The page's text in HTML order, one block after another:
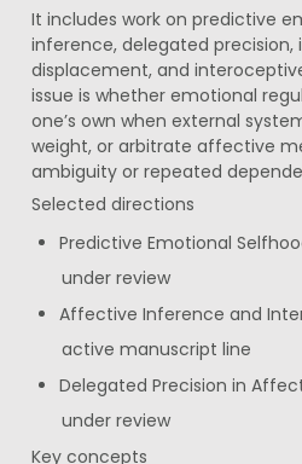
It includes work on predictive
inference, delegated precision,
displacement, and
issue is whether emotional
one’s own when external
weight, or arbitrate affective
ambiguity or repeated
Selected directions
Predictive Emotional
under review
Affective Inference and
active manuscript line
Delegated Precision in
under review
Key concepts